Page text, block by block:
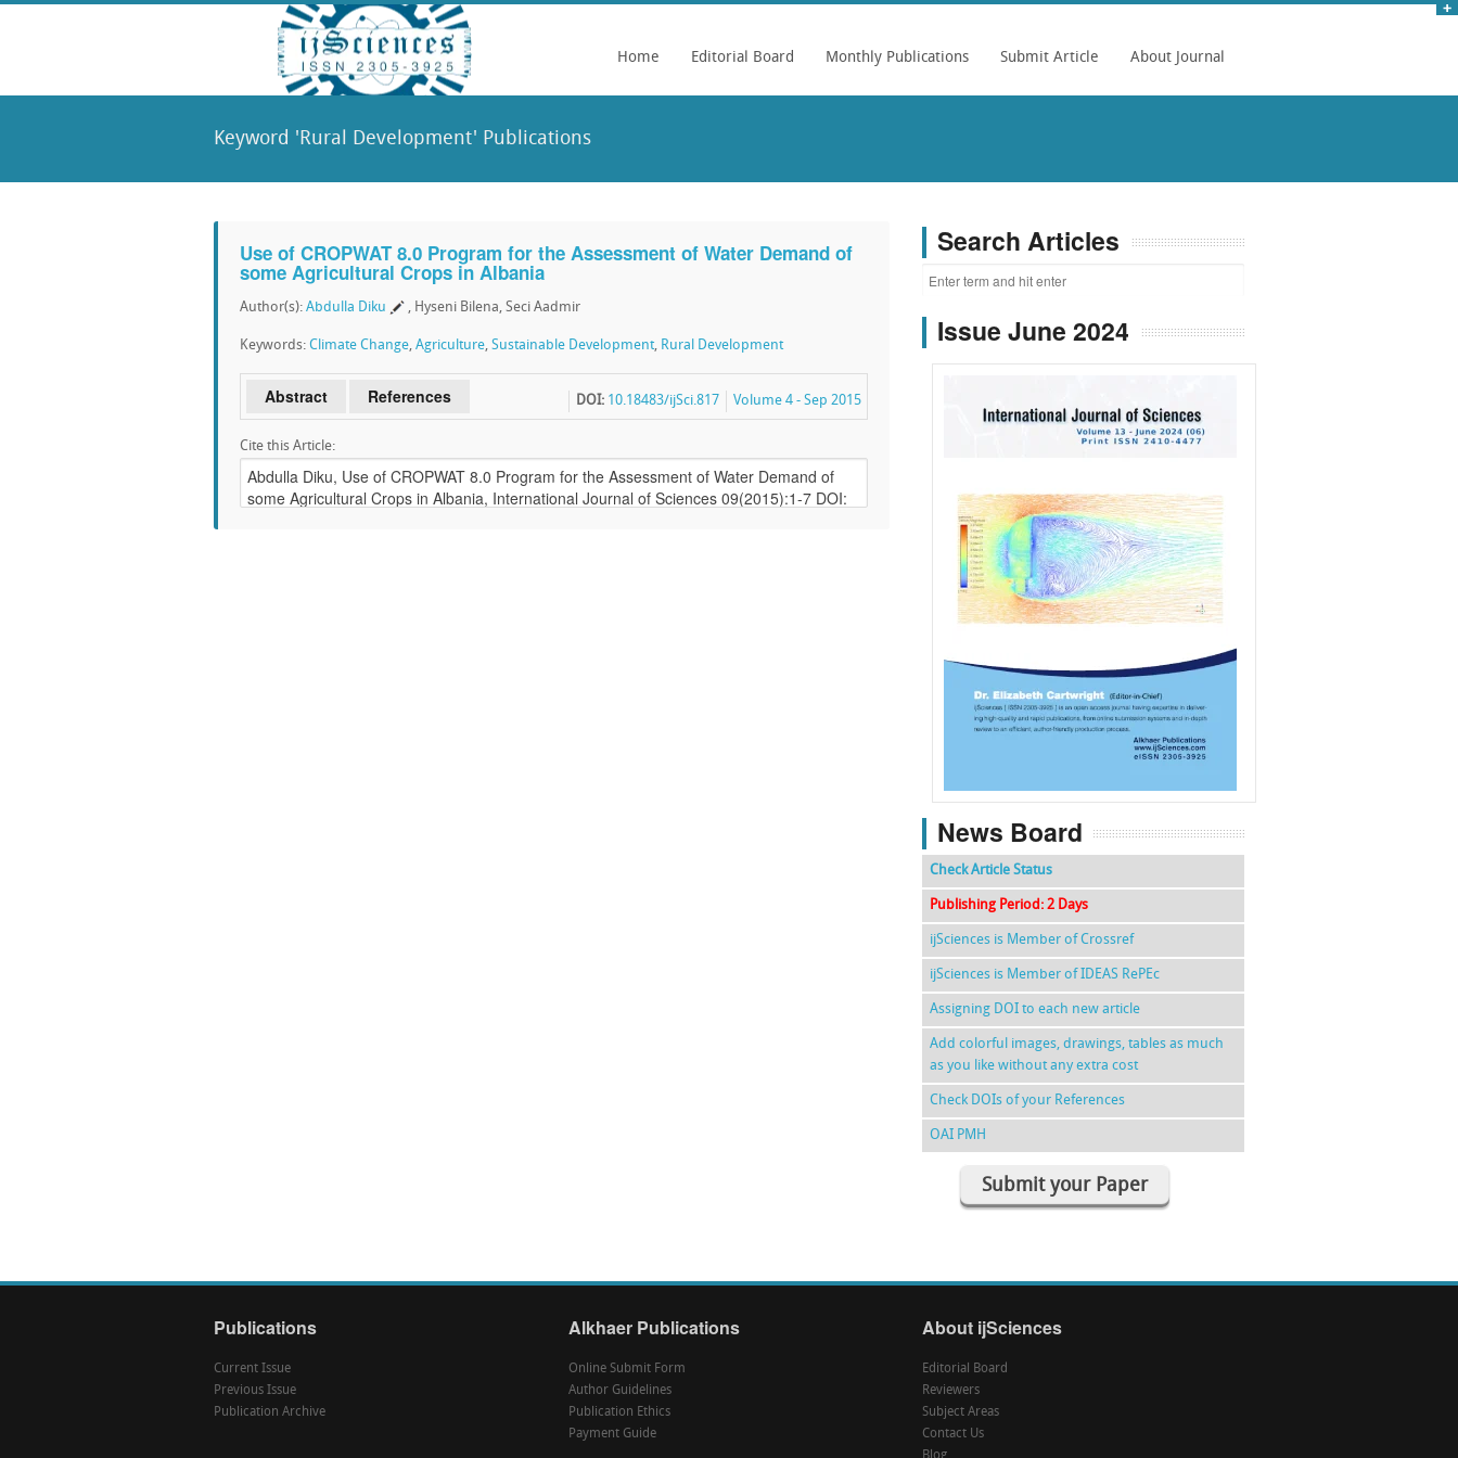
Home Editorial Board Monthly Publications Submit Article About Journal
Keyword 'Rural Development' Publications
Use of CROPWAT 8.0 Program for the Assessment of Water Demand of
some Agricultural Crops in Albania
Author(s): Abdulla Diku , Hyseni Bilena, Seci Aadmir
Keywords: Climate Change, Agriculture, Sustainable Development, Rural Development
Abstract References Volume 4 - Sep 2015
DOI: 10.18483/ijSci.817
Cite this Article:
Search Articles
Issue June 2024
f k g l
News Board
Check Article Status
Publishing Period: 2 Days
ijSciences is Member of Crossref
ijSciences is Member of IDEAS RePEc
Assigning DOI to each new article
Add colorful images, drawings, tables as much
as you like without any extra cost
Check DOIs of your References
OAI PMH
Submit your Paper
Publications
Current Issue
Previous Issue
Publication Archive
Alkhaer Publications
Online Submit Form
Author Guidelines
Publication Ethics
Payment Guide
About ijSciences
Editorial Board
Reviewers
Subject Areas
Contact Us